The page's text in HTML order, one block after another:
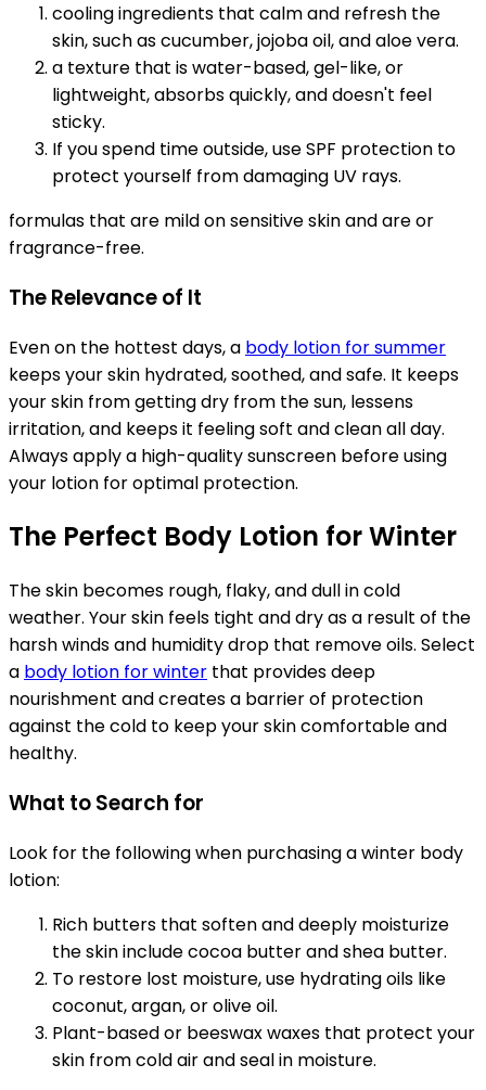
cooling ingredients that calm and refresh the
skin, such as cucumber, jojoba oil, and aloe vera.
a texture that is water-based, gel-like, or
lightweight, absorbs quickly, and doesn't feel
sticky.
If you spend time outside, use SPF protection to
protect yourself from damaging UV rays.
formulas that are mild on sensitive skin and are or
fragrance-free.
The Relevance of It
Even on the hottest days, a body lotion for summer
keeps your skin hydrated, soothed, and safe. It keeps
your skin from getting dry from the sun, lessens
irritation, and keeps it feeling soft and clean all day.
Always apply a high-quality sunscreen before using
your lotion for optimal protection.
The Perfect Body Lotion for Winter
The skin becomes rough, flaky, and dull in cold
weather. Your skin feels tight and dry as a result of the
harsh winds and humidity drop that remove oils. Select
a body lotion for winter that provides deep
nourishment and creates a barrier of protection
against the cold to keep your skin comfortable and
healthy.
What to Search for
Look for the following when purchasing a winter body
lotion:
Rich butters that soften and deeply moisturize
the skin include cocoa butter and shea butter.
To restore lost moisture, use hydrating oils like
coconut, argan, or olive oil.
Plant-based or beeswax waxes that protect your
skin from cold air and seal in moisture.